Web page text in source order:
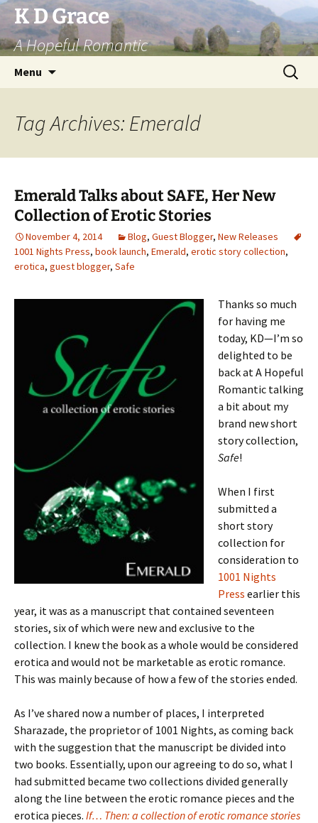
Skip
to
content
K D Grace
A Hopeful Romantic
Menu
Search
for:
Tag Archives: Emerald
Emerald Talks about SAFE, Her New
Collection of Erotic Stories
November 4, 2014 Blog, Guest Blogger, New Releases
1001 Nights Press, book launch, Emerald, erotic story collection,
erotica, guest blogger, Safe
Thanks so much
for having me
today, KD—I’m so
delighted to be
back at A Hopeful
Romantic talking
a bit about my
brand new short
story collection,
Safe!
When I first
submitted a
short story
collection for
consideration to
1001 Nights
Press earlier this
year, it was as a manuscript that contained seventeen
stories, six of which were new and exclusive to the
collection. I knew the book as a whole would be considered
erotica and would not be marketable as erotic romance.
This was mainly because of how a few of the stories ended.
As I’ve shared now a number of places, I interpreted
Sharazade, the proprietor of 1001 Nights, as coming back
with the suggestion that the manuscript be divided into
two books. Essentially, upon our agreeing to do so, what I
had submitted became two collections divided generally
along the line between the erotic romance pieces and the
erotica pieces. If… Then: a collection of erotic romance stories